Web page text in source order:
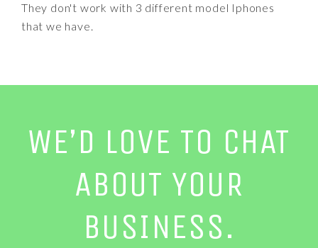
They don't work with 3 different model Iphones
that we have.
WE’D LOVE TO CHAT
ABOUT YOUR
BUSINESS.